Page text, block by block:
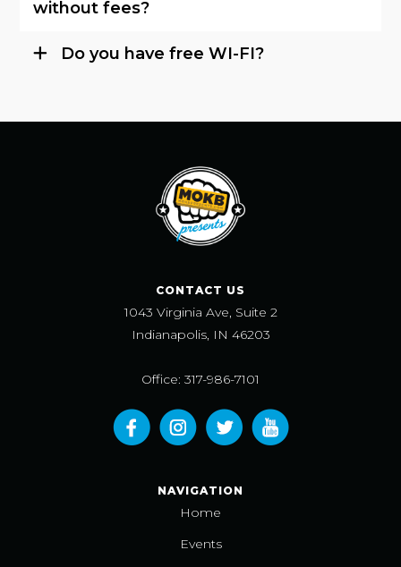
without fees?
Do you have free WI-FI?
CONTACT US
1043 Virginia Ave, Suite 2
Indianapolis, IN 46203
Office: 317-986-7101
NAVIGATION
Home
Events